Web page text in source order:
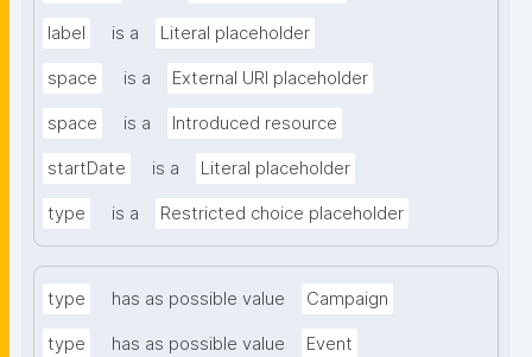
label is a Literal placeholder
space is a External URI placeholder
space is a Introduced resource
startDate is a Literal placeholder
type is a Restricted choice placeholder
type has as possible value Campaign
type has as possible value Event